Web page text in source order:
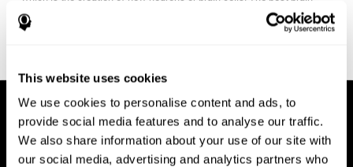
This website uses cookies
We use cookies to personalise content and ads, to
provide social media features and to analyse our traffic.
We also share information about your use of our site with
our social media, advertising and analytics partners who
fitness program for you it one that will offer you personalized
training that it is neither too easy nor too stressful, but actually